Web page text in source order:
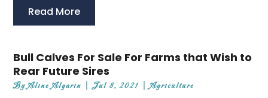
Read More
Bull Calves For Sale For Farms that Wish to
Rear Future Sires
ByAline Algarin |Jul 8, 2021 |Agriculture